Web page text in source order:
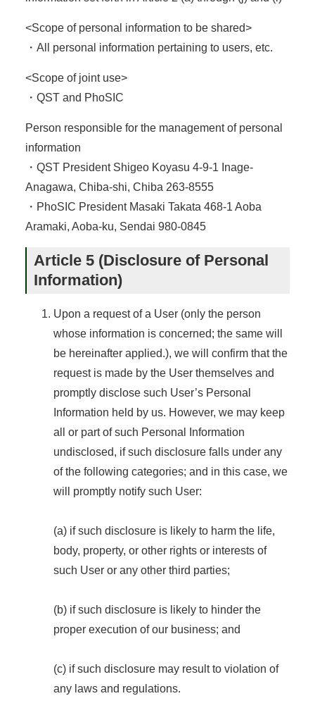
<Scope of personal information to be shared>
・All personal information pertaining to users, etc.
<Scope of joint use>
・QST and PhoSIC
Person responsible for the management of personal
information
・QST President Shigeo Koyasu 4-9-1 Inage-
Anagawa, Chiba-shi, Chiba 263-8555
・PhoSIC President Masaki Takata 468-1 Aoba
Aramaki, Aoba-ku, Sendai 980-0845
Article 5 (Disclosure of Personal
Information)
Upon a request of a User (only the person
whose information is concerned; the same will
be hereinafter applied.), we will confirm that the
request is made by the User themselves and
promptly disclose such User’s Personal
Information held by us. However, we may keep
all or part of such Personal Information
undisclosed, if such disclosure falls under any
of the following categories; and in this case, we
will promptly notify such User:
(a) if such disclosure is likely to harm the life,
body, property, or other rights or interests of
such User or any other third parties;
(b) if such disclosure is likely to hinder the
proper execution of our business; and
(c) if such disclosure may result to violation of
any laws and regulations.